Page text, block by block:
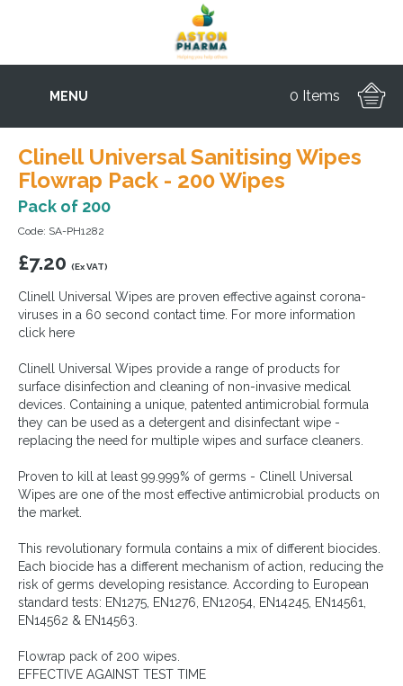
MENU 0 Items
Clinell Universal Sanitising Wipes
Flowrap Pack - 200 Wipes
Pack of 200
Code: SA-PH1282
£7.20 (Ex VAT)
Clinell Universal Wipes are proven effective against corona-
viruses in a 60 second contact time. For more information
click here
Clinell Universal Wipes provide a range of products for
surface disinfection and cleaning of non-invasive medical
devices. Containing a unique, patented antimicrobial formula
they can be used as a detergent and disinfectant wipe -
replacing the need for multiple wipes and surface cleaners.
Proven to kill at least 99.999% of germs - Clinell Universal
Wipes are one of the most effective antimicrobial products on
the market.
This revolutionary formula contains a mix of different biocides.
Each biocide has a different mechanism of action, reducing the
risk of germs developing resistance. According to European
standard tests: EN1275, EN1276, EN12054, EN14245, EN14561,
EN14562 & EN14563.
Flowrap pack of 200 wipes.
EFFECTIVE AGAINST TEST TIME